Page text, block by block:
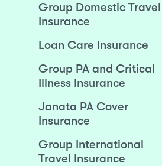
Group Domestic Travel
Insurance
Loan Care Insurance
Group PA and Critical
Illness Insurance
Janata PA Cover
Insurance
Group International
Travel Insurance